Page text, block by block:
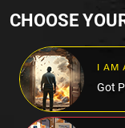
CHOOSE
I AM
Got